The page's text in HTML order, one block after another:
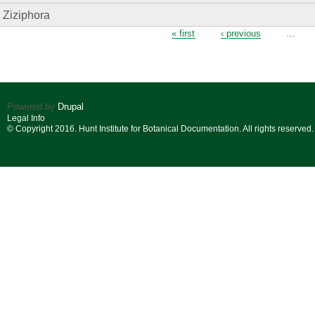
Ziziphora
« first ‹ previous …
Powered by Drupal
Legal Info
© Copyright 2016. Hunt Institute for Botanical Documentation. All rights reserved.